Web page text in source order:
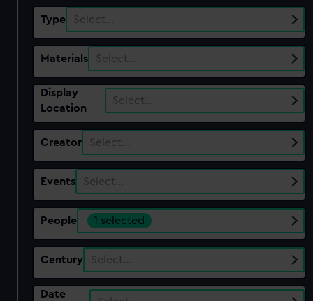
Type Select…
Materials Select…
Display
Location
Select…
Creator Select…
Events Select…
People 1 selected
Century Select…
Date